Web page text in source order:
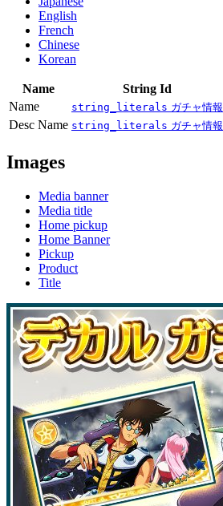
English
French
Chinese
Korean
Name String Id
Name
string_literals ガチャ情報
Desc Name string_literals ガチャ情報
Images
Media banner
Media title
Home pickup
Home Banner
Pickup
Product
Title